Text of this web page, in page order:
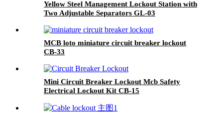
Yellow Steel Management Lockout Station with
Two Adjustable Separators GL-03
MCB loto miniature circuit breaker lockout
CB-33
Mini Circuit Breaker Lockout Mcb Safety
Electrical Lockout Kit CB-15